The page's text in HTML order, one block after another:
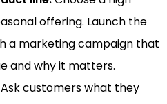
offering. Launch the
a marketing campaign that
and why it matters.
Ask customers what they